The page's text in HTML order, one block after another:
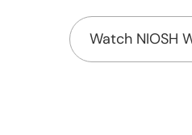
Watch NIOSH